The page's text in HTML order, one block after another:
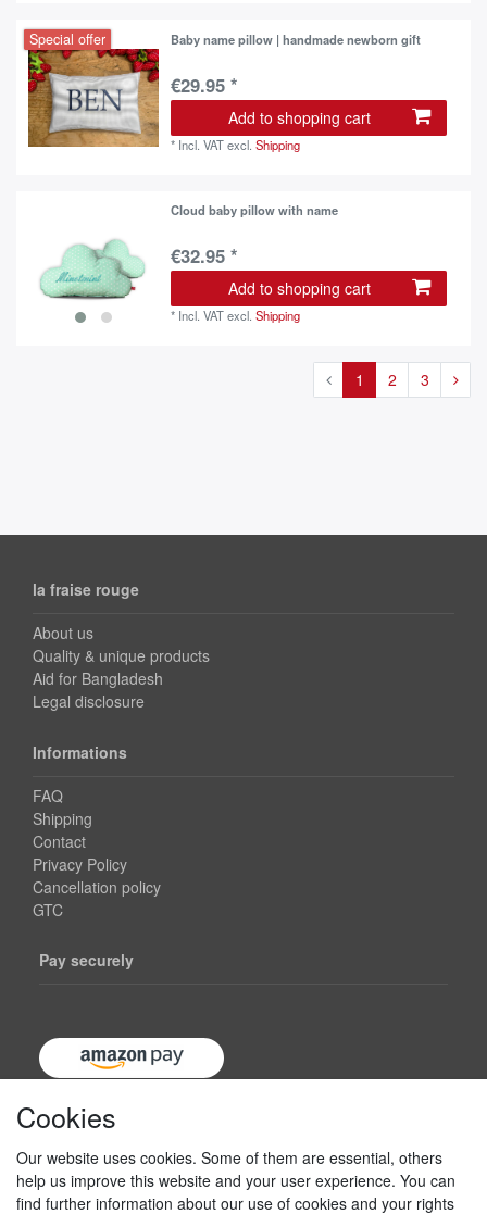
Special offer Baby name pillow | handmade newborn gift
€29.95 *
Add to shopping cart
* Incl. VATexcl.Shipping
Cloud baby pillow with name
€32.95 *
Add to shopping cart
* Incl. VATexcl.Shipping
1 2 3
la fraise rouge
About us
Quality & unique products
Aid for Bangladesh
Legal disclosure
Informations
FAQ
Shipping
Contact
Privacy Policy
Cancellation policy
GTC
Pay securely
Cookies
Our website uses cookies. Some of them are essential, others
help us improve this website and your user experience. You can
find further information about our use of cookies and your rights